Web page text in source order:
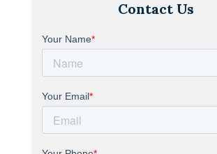
Contact Us